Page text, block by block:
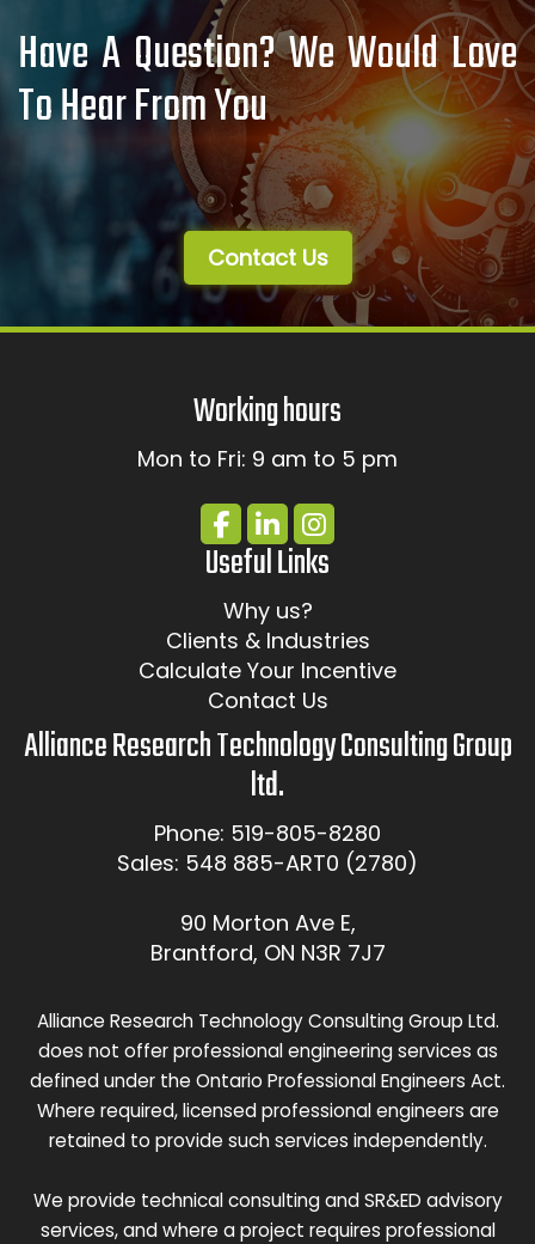
Have A Question? We Would Love
To Hear From You
Contact Us
Working hours
Mon to Fri: 9 am to 5 pm
Useful Links
Why us?
Clients & Industries
Calculate Your Incentive
Contact Us
Alliance Research Technology Consulting Group
ltd.
Phone: 519-805-8280
Sales: 548 885-ART0 (2780)
90 Morton Ave E,
Brantford, ON N3R 7J7
Alliance Research Technology Consulting Group Ltd.
does not offer professional engineering services as
defined under the Ontario Professional Engineers Act.
Where required, licensed professional engineers are
retained to provide such services independently.
We provide technical consulting and SR&ED advisory
services, and where a project requires professional